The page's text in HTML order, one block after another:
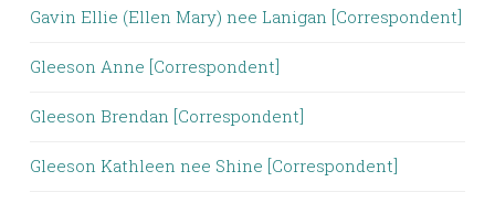
Gavin Ellie (Ellen Mary) nee Lanigan [Correspondent]
Gleeson Anne [Correspondent]
Gleeson Brendan [Correspondent]
Gleeson Kathleen nee Shine [Correspondent]